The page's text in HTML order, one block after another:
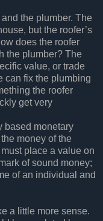
the plumber. The
but the roofer’s
does the roofer
the plumber? The
value, or trade
can fix the plumbing
the roofer
get very
based monetary
money of the
place a value on
of sound money;
of an individual and
a little more sense.